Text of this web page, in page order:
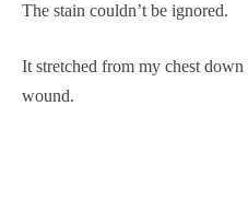
The stain couldn’t be ignored.
It stretched from my chest
wound.